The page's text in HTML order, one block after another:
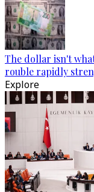
The dollar isn't
rouble rapidly
Explore